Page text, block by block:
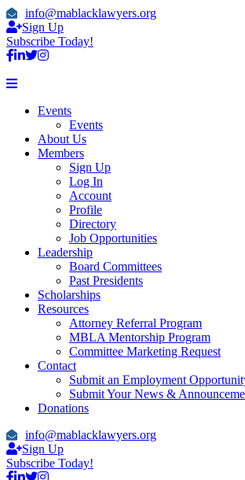
info@mablacklawyers.org
Sign Up
Subscribe Today!
Events
Events
About Us
Members
Sign Up
Log In
Account
Profile
Directory
Job Opportunities
Leadership
Board Committees
Past Presidents
Scholarships
Resources
Attorney Referral Program
MBLA Mentorship Program
Committee Marketing Request
Contact
Submit an Employment
Submit Your News &
Donations
info@mablacklawyers.org
Sign Up
Subscribe Today!